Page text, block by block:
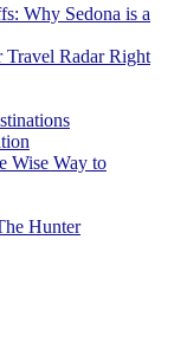
Why Sedona is a
Travel Radar Right
Wise Way to
Hunter